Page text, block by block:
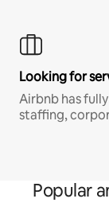
Looking for
Airbnb has
staffing,
Popular